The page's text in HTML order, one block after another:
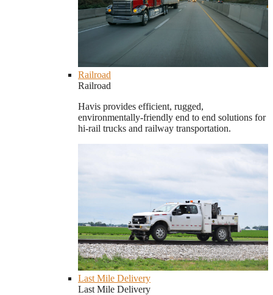
Railroad
Railroad
Havis provides efficient, rugged,
environmentally-friendly end to end solutions for
hi-rail trucks and railway transportation.
Last Mile Delivery
Last Mile Delivery